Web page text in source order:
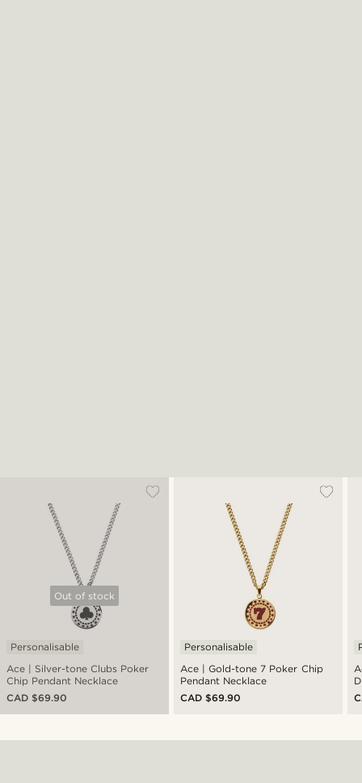
Out of stock
Ace | Silver-tone Clubs Poker
Chip Pendant Necklace
Personalisable
CAD $69.90
Ace | Gold-tone 7 Poker Chip
Pendant Necklace
Personalisable
CAD $69.90